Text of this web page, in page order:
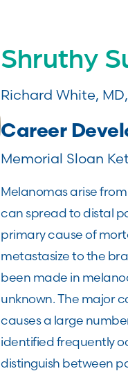
Shruthy
Richard White,
Career
Memorial Sloan
Melanomas arise
can spread to distal
primary cause of
metastasize to the
been made in
unknown. The major
causes a large
identified frequently
distinguish between